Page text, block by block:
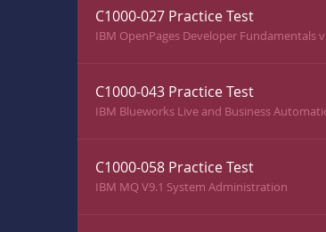
C1000-027 Practice Test
IBM OpenPages Developer Fundamentals
C1000-043 Practice Test
IBM Blueworks Live and Business
C1000-058 Practice Test
IBM MQ V9.1 System Administration